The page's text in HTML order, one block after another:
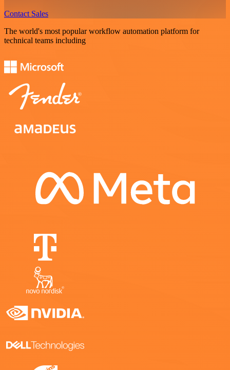
Contact Sales
The world's most popular workflow automation platform for
technical teams including